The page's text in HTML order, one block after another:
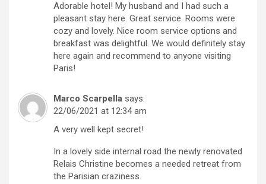
Adorable hotel! My husband and I had such a
pleasant stay here. Great service. Rooms were
cozy and lovely. Nice room service options and
breakfast was delightful. We would definitely stay
here again and recommend to anyone visiting
Paris!
Marco Scarpella says:
22/06/2021 at 12:34 am
A very well kept secret!
In a lovely side internal road the newly renovated
Relais Christine becomes a needed retreat from
the Parisian craziness.